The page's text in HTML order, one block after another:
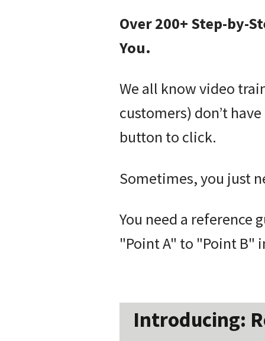
Over 200+ Step-by-
You.
We all know video
customers) don’t
button to click.
Sometimes, you just
You need a reference
"Point A" to "Point B"
Introducing: